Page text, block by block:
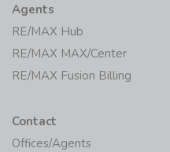
Agents
RE/MAX Hub
RE/MAX MAX/Center
RE/MAX Fusion Billing
Contact
Offices/Agents